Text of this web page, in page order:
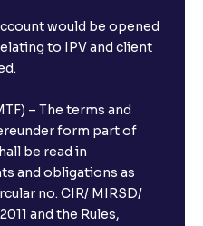
would be opened
to IPV and client
– The terms and
form part of
be read in
and obligations as
no. CIR/ MIRSD/
and the Rules,